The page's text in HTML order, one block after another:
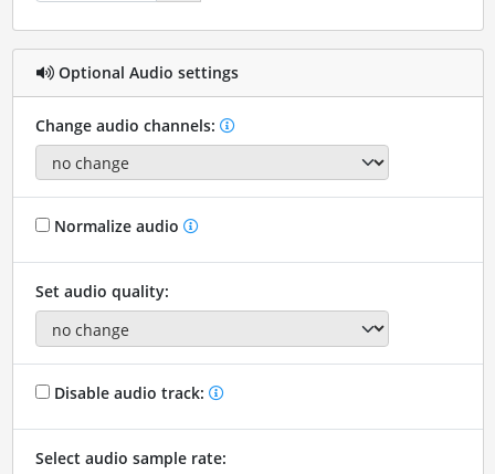
Optional Audio settings
Change audio channels:
Normalize audio
Set audio quality:
Disable audio track:
Select audio sample rate: